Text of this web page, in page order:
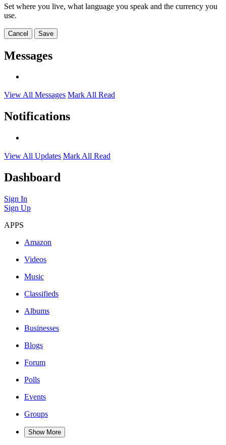
Set where you live, what language you speak and the currency you
use.
Cancel Save
Messages
View All Messages Mark All Read
Notifications
View All Updates Mark All Read
Dashboard
Sign In
Sign Up
APPS
Amazon
Videos
Music
Classifieds
Albums
Businesses
Blogs
Forum
Polls
Events
Groups
Show More